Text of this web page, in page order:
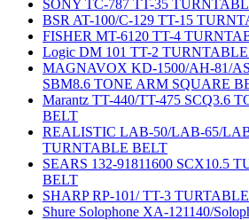
SONY TC-787 TT-35
BSR AT-100/C-129 TT-15
FISHER MT-6120 TT-4
Logic DM 101 TT-2
MAGNAVOX KD-1500/AH-81/
SBM8.6 TONE ARM SQUARE
Marantz TT-440/TT-475 SCQ3.6
BELT
REALISTIC LAB-50/LAB-65/
TURNTABLE BELT
SEARS 132-91811600 SCX10.5
BELT
SHARP RP-101/ TT-3
Shure Solophone XA-121140/